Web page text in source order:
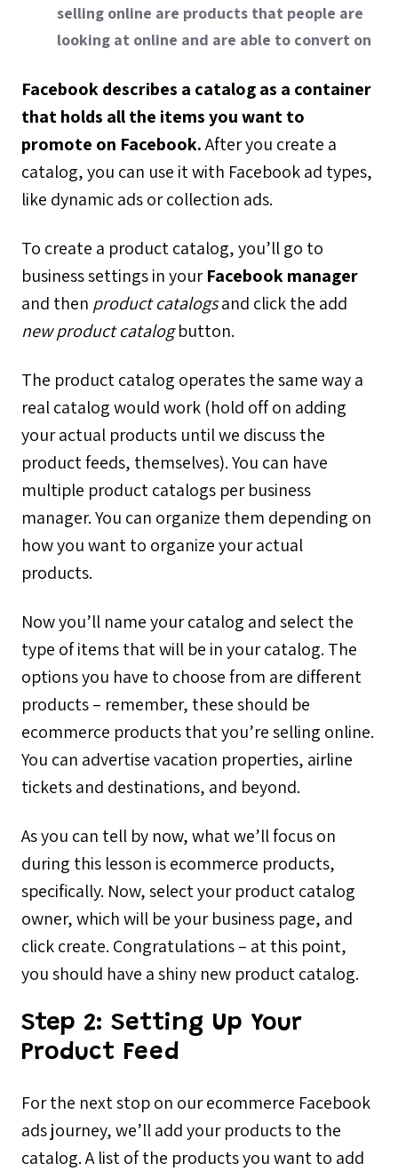
selling online are products that people are
looking at online and are able to convert on
Facebook describes a catalog as a container
that holds all the items you want to
promote on Facebook.After you create a
catalog, you can use it with Facebook ad types,
like dynamic ads or collection ads.
To create a product catalog, you’ll go to
business settings in yourFacebook manager
and then product catalogsand click the add
new product catalogbutton.
The product catalog operates the same way a
real catalog would work (hold off on adding
your actual products until we discuss the
product feeds, themselves). You can have
multiple product catalogs per business
manager. You can organize them depending on
how you want to organize your actual
products.
Now you’ll name your catalog and select the
type of items that will be in your catalog. The
options you have to choose from are different
products – remember, these should be
ecommerce products that you’re selling online.
You can advertise vacation properties, airline
tickets and destinations, and beyond.
As you can tell by now, what we’ll focus on
during this lesson is ecommerce products,
specifically. Now, select your product catalog
owner, which will be your business page, and
click create. Congratulations – at this point,
you should have a shiny new product catalog.
Step 2: Setting Up Your
Product Feed
For the next stop on our ecommerce Facebook
ads journey, we’ll add your products to the
catalog. A list of the products you want to add